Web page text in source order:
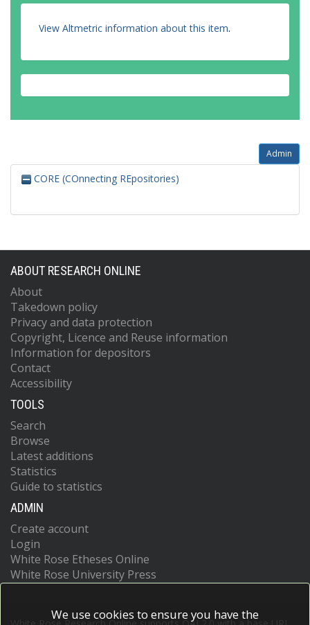
View Altmetric information about this item.
Admin
CORE (COnnecting REpositories)
ABOUT RESEARCH ONLINE
About
Takedown policy
Privacy and data protection
Copyright, Licence and Reuse information
Information for depositors
Contact
Accessibility
TOOLS
Search
Browse
Latest additions
Statistics
Guide to statistics
ADMIN
Create account
Login
White Rose Etheses Online
White Rose University Press
We use cookies to ensure you have the